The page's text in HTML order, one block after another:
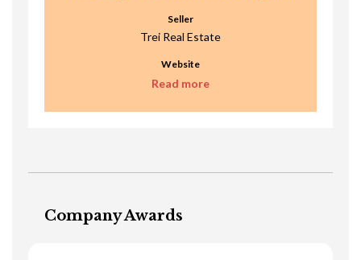
Seller
Trei Real Estate
Website
Read more
Company Awards